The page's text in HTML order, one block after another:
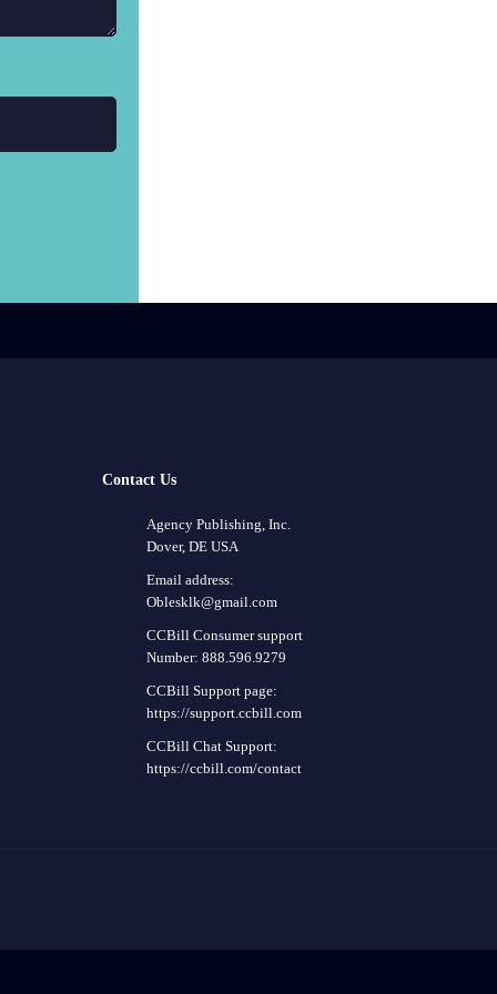
Contact Us
Agency Publishing, Inc.
Dover, DE USA
Email address:
Oblesklk@gmail.com
CCBill Consumer support
Number: 888.596.9279
CCBill Support page:
https://support.ccbill.com
CCBill Chat Support:
https://ccbill.com/contact